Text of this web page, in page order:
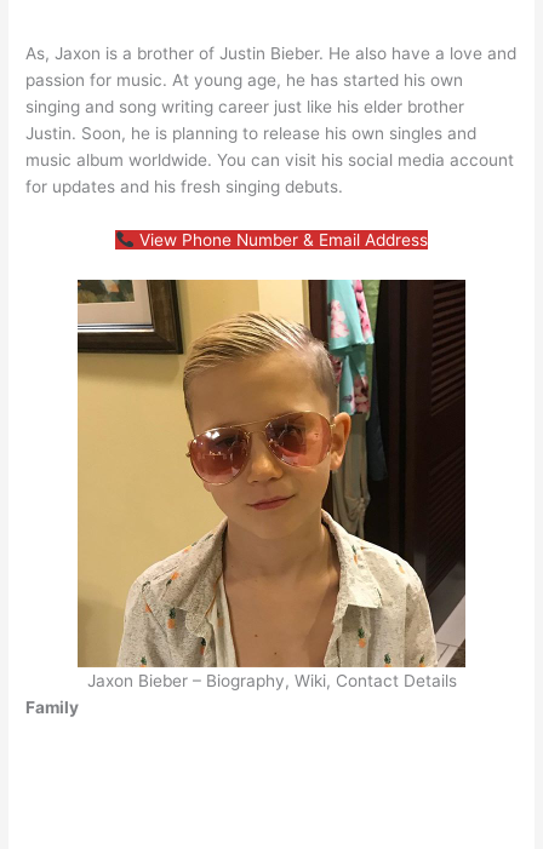
As, Jaxon is a brother of Justin Bieber. He also have a love and
passion for music. At young age, he has started his own
singing and song writing career just like his elder brother
Justin. Soon, he is planning to release his own singles and
music album worldwide. You can visit his social media account
for updates and his fresh singing debuts.
View Phone Number & Email Address
Jaxon Bieber – Biography, Wiki, Contact Details
Family